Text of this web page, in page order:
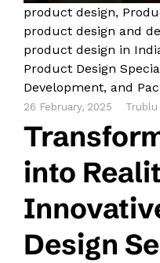
product design,
product design and
product design in
Product Design
Development, and
26 February, 2025 Trublu
into
Design